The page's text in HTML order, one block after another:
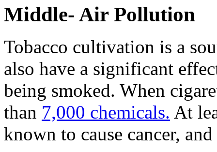
Middle- Air Pollution
Tobacco cultivation is a
also have a significant
being smoked. When
than 7,000 chemicals. At
known to cause cancer,